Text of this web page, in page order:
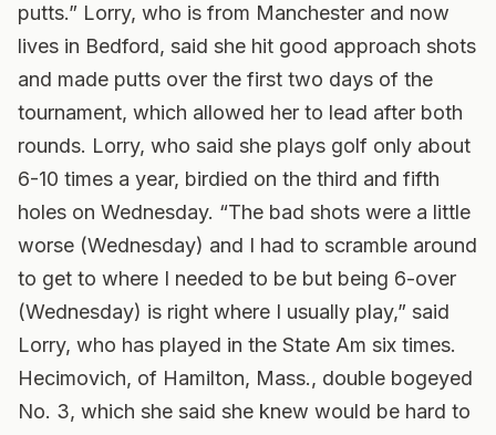
putts.” Lorry, who is from Manchester and now
lives in Bedford, said she hit good approach shots
and made putts over the first two days of the
tournament, which allowed her to lead after both
rounds. Lorry, who said she plays golf only about
6-10 times a year, birdied on the third and fifth
holes on Wednesday. “The bad shots were a little
worse (Wednesday) and I had to scramble around
to get to where I needed to be but being 6-over
(Wednesday) is right where I usually play,” said
Lorry, who has played in the State Am six times.
Hecimovich, of Hamilton, Mass., double bogeyed
No. 3, which she said she knew would be hard to